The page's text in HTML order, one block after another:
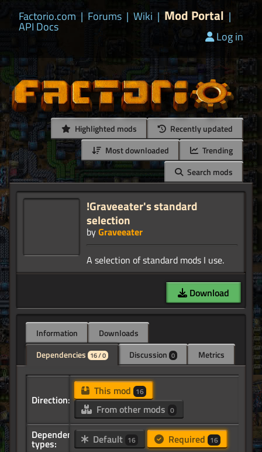
Factorio.com | Forums | Wiki | Mod Portal |
API Docs
Log in
Highlighted mods
Recently updated
Most downloaded
Trending
Search mods
!Graveeater's standard
selection
byGraveeater
Download
Information
Downloads
Dependencies 16 / 0 Discussion 0 Metrics
Direction:
This mod 16
From other mods 0
Dependency
types: Default 16 Required 16